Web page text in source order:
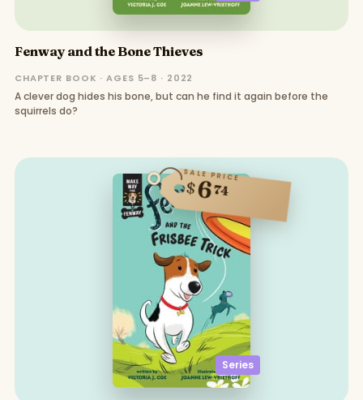
Fenway and the Bone Thieves
CHAPTER BOOK · AGES 5–8 · 2022
A clever dog hides his bone, but can he find it again before the
squirrels do?
Series
SALE PRICE
$674